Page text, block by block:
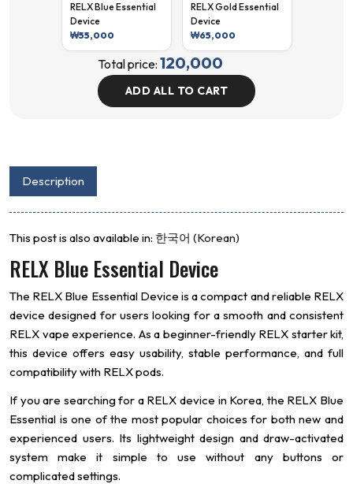
RELX Blue Essential
Device
₩55,000
RELX Gold Essential
Device
₩65,000
Total price: 120,000
ADD ALL TO CART
Description
This post is also available in: 한국어 (Korean)
RELX Blue Essential Device
The RELX Blue Essential Device is a compact and reliable RELX
device designed for users looking for a smooth and consistent
RELX vape experience. As a beginner-friendly RELX starter kit,
this device offers easy usability, stable performance, and full
compatibility with RELX pods.
If you are searching for a RELX device in Korea, the RELX Blue
Essential is one of the most popular choices for both new and
experienced users. Its lightweight design and draw-activated
system make it simple to use without any buttons or
complicated settings.